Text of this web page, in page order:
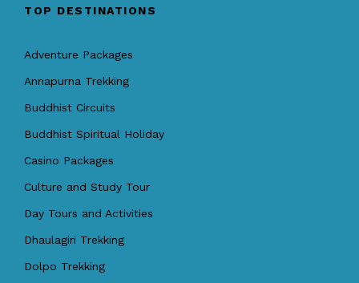
TOP DESTINATIONS
Adventure Packages
Annapurna Trekking
Buddhist Circuits
Buddhist Spiritual Holiday
Casino Packages
Culture and Study Tour
Day Tours and Activities
Dhaulagiri Trekking
Dolpo Trekking